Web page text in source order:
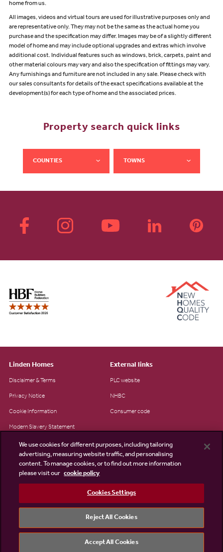
home from us.
All images, videos and virtual tours are used for illustrative purposes only and
are representative only. They may not be the same as the actual home you
purchase and the specification may differ. Images may be of a slightly different
model of home and may include optional upgrades and extras which involve
additional cost. Individual features such as windows, brick, carpets, paint and
other material colours may vary and also the specification of fittings may vary.
Any furnishings and furniture are not included in any sale. Please check with
our sales consultants for details of the exact specifications available at the
development(s) for each type of home and the associated prices.
Property search quick links
COUNTIES TOWNS
Linden Homes
Disclaimer & Terms
Privacy Notice
Cookie Information
Modern Slavery Statement
Site Map
Existing customers
External links
PLC website
NHBC
Consumer code
We use cookies for different purposes, including tailoring
advertising, measuring website traffic, and personalising
content. To manage cookies, or to find out more information
please visit our cookie policy
Cookies Settings
Reject All Cookies
Accept All Cookies